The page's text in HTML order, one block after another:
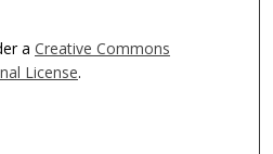
a Creative Commons
License.